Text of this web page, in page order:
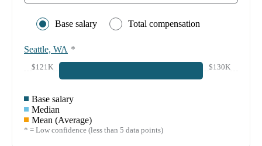
Base salary Total compensation
Seattle, WA *
$121K $130K
Base salary
Median
Mean (Average)
* = Low confidence (less than 5 data points)